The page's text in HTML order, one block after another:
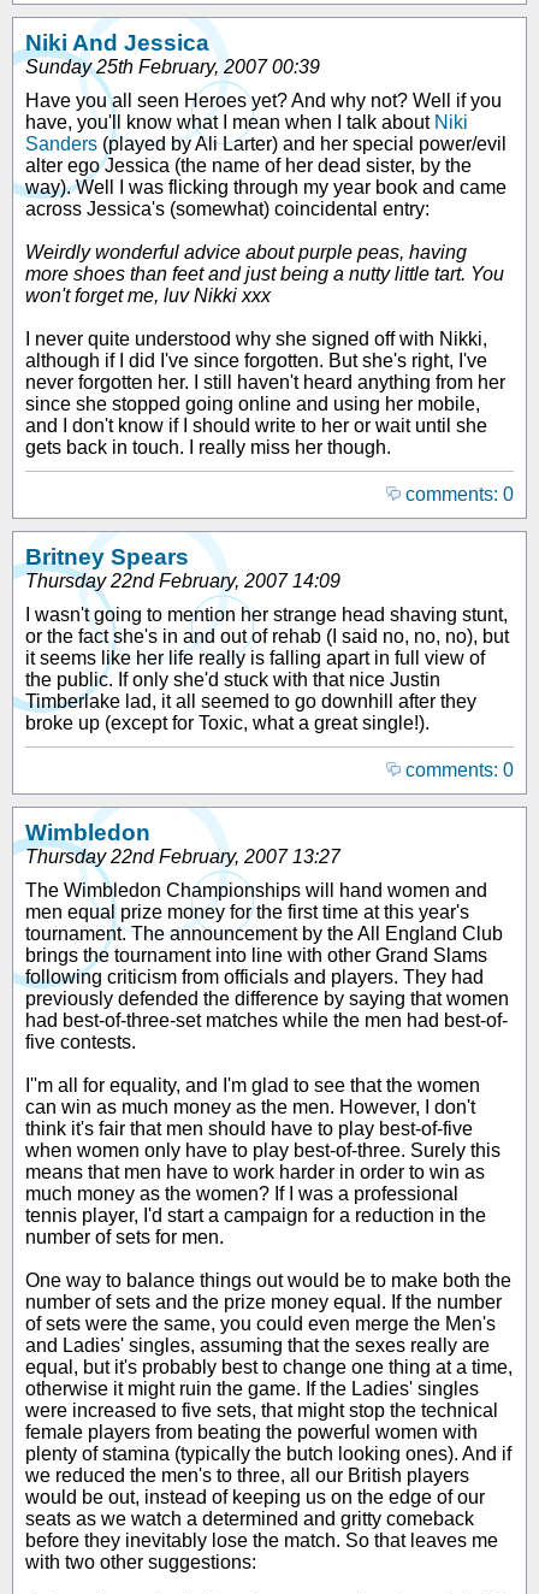
Niki And Jessica
Sunday 25th February, 2007 00:39
Have you all seen Heroes yet? And why not? Well if you
have, you'll know what I mean when I talk about Niki
Sanders (played by Ali Larter) and her special power/evil
alter ego Jessica (the name of her dead sister, by the
way). Well I was flicking through my year book and came
across Jessica's (somewhat) coincidental entry:
Weirdly wonderful advice about purple peas, having
more shoes than feet and just being a nutty little tart. You
won't forget me, luv Nikki xxx
I never quite understood why she signed off with Nikki,
although if I did I've since forgotten. But she's right, I've
never forgotten her. I still haven't heard anything from her
since she stopped going online and using her mobile,
and I don't know if I should write to her or wait until she
gets back in touch. I really miss her though.
comments: 0
Britney Spears
Thursday 22nd February, 2007 14:09
I wasn't going to mention her strange head shaving stunt,
or the fact she's in and out of rehab (I said no, no, no), but
it seems like her life really is falling apart in full view of
the public. If only she'd stuck with that nice Justin
Timberlake lad, it all seemed to go downhill after they
broke up (except for Toxic, what a great single!).
comments: 0
Wimbledon
Thursday 22nd February, 2007 13:27
The Wimbledon Championships will hand women and
men equal prize money for the first time at this year's
tournament. The announcement by the All England Club
brings the tournament into line with other Grand Slams
following criticism from officials and players. They had
previously defended the difference by saying that women
had best-of-three-set matches while the men had best-of-
five contests.
I''m all for equality, and I'm glad to see that the women
can win as much money as the men. However, I don't
think it's fair that men should have to play best-of-five
when women only have to play best-of-three. Surely this
means that men have to work harder in order to win as
much money as the women? If I was a professional
tennis player, I'd start a campaign for a reduction in the
number of sets for men.
One way to balance things out would be to make both the
number of sets and the prize money equal. If the number
of sets were the same, you could even merge the Men's
and Ladies' singles, assuming that the sexes really are
equal, but it's probably best to change one thing at a time,
otherwise it might ruin the game. If the Ladies' singles
were increased to five sets, that might stop the technical
female players from beating the powerful women with
plenty of stamina (typically the butch looking ones). And if
we reduced the men's to three, all our British players
would be out, instead of keeping us on the edge of our
seats as we watch a determined and gritty comeback
before they inevitably lose the match. So that leaves me
with two other suggestions: